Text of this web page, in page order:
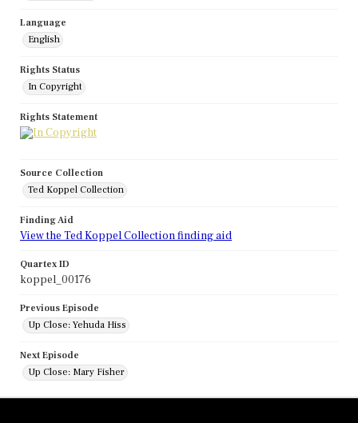
Language
English
Rights Status
In Copyright
Rights Statement
Source Collection
Ted Koppel Collection
Finding Aid
View the Ted Koppel Collection finding aid
Quartex ID
koppel_00176
Previous Episode
Up Close: Yehuda Hiss
Next Episode
Up Close: Mary Fisher